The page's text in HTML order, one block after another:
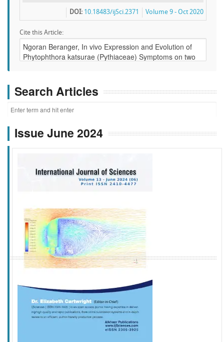
Volume 9 - Oct 2020
DOI: 10.18483/ijSci.2371
Cite this Article:
Search Articles
Issue June 2024
f k g l